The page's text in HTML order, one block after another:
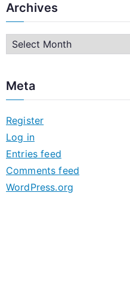
Archives
h
v
e
s
Meta
Register
Log in
Entries feed
Comments feed
WordPress.org